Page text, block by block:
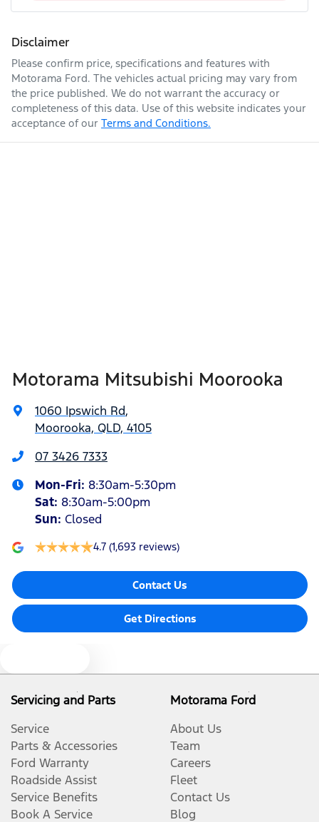
Disclaimer
Please confirm price, specifications and features with
Motorama Ford. The vehicles actual pricing may vary from
the price published. We do not warrant the accuracy or
completeness of this data. Use of this website indicates your
acceptance of our Terms and Conditions.
Motorama Mitsubishi Moorooka
1060 Ipswich Rd,
Moorooka, QLD, 4105
07 3426 7333
Mon-Fri: 8:30am-5:30pm
Sat: 8:30am-5:00pm
Sun: Closed
4.7 (1,693 reviews)
Contact Us
Get Directions
Servicing and Parts
Service
Parts & Accessories
Ford Warranty
Roadside Assist
Service Benefits
Book A Service
Motorama Ford
About Us
Team
Careers
Fleet
Contact Us
Blog